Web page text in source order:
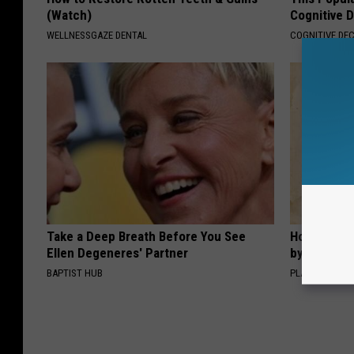
(Watch)
WELLNESSGAZE DENTAL
Cognitive
COGNITIVE
Take a Deep Breath Before You See
Ellen Degeneres' Partner
BAPTIST HUB
How to
by
PLATEFUL